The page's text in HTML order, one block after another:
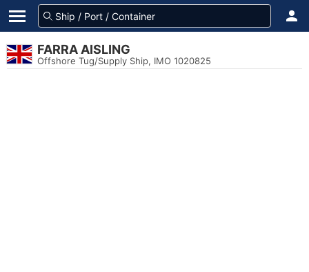
FARRA AISLING
Offshore Tug/Supply Ship, IMO 1020825